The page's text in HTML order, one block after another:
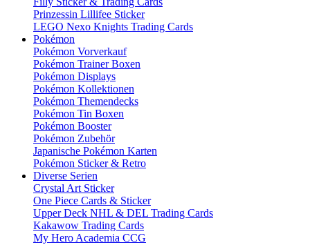
Prinzessin Lillifee Sticker
LEGO Nexo Knights Trading Cards
Pokémon
Pokémon Vorverkauf
Pokémon Trainer Boxen
Pokémon Displays
Pokémon Kollektionen
Pokémon Themendecks
Pokémon Tin Boxen
Pokémon Booster
Pokémon Zubehör
Japanische Pokémon Karten
Pokémon Sticker & Retro
Diverse Serien
Crystal Art Sticker
One Piece Cards & Sticker
Upper Deck NHL & DEL Trading Cards
Kakawow Trading Cards
My Hero Academia CCG